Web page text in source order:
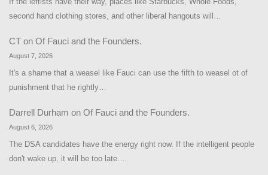
second hand clothing stores, and other liberal hangouts will…
CT on Of Fauci and the Founders.
August 7, 2026
It's a shame that a weasel like Fauci can use the fifth to weasel ot of
punishment that he rightly…
Darrell Durham on Of Fauci and the Founders.
August 6, 2026
The DSA candidates have the energy right now. If the intelligent people
don't wake up, it will be too late.…